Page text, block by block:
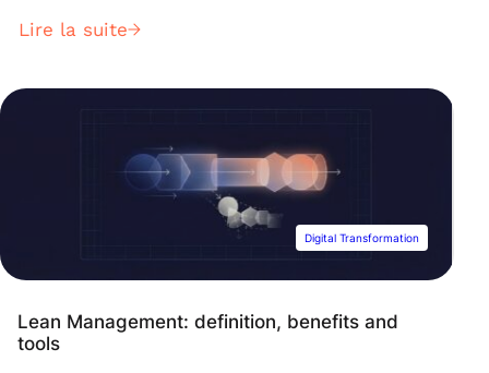
having an impact on the future of the business.
this article, we come […]
Lire la suite
Digital Transformation
Lean Management: definition, benefits and
tools